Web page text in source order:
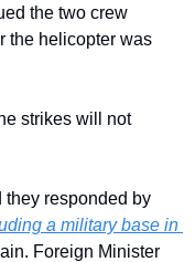
the two crew
the helicopter was
strikes will not
they responded by
a military base in
Foreign Minister